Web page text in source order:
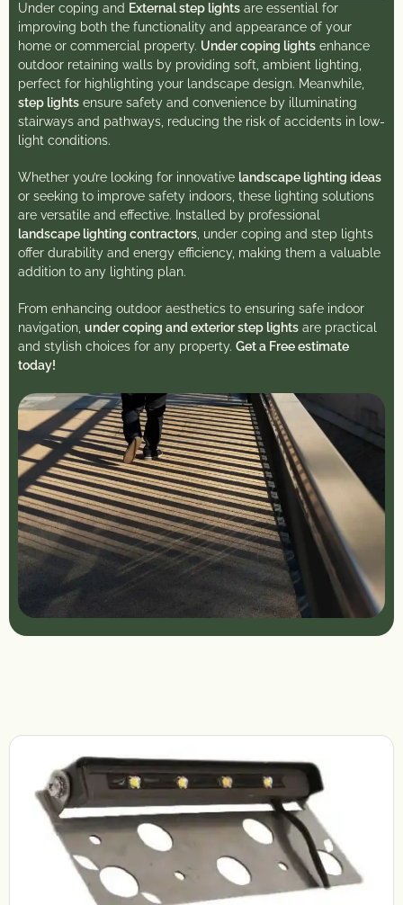
Under coping and External step lights are essential for
improving both the functionality and appearance of your
home or commercial property. Under coping lights enhance
outdoor retaining walls by providing soft, ambient lighting,
perfect for highlighting your landscape design. Meanwhile,
step lights ensure safety and convenience by illuminating
stairways and pathways, reducing the risk of accidents in low-
light conditions.
Whether you’re looking for innovative landscape lighting ideas
or seeking to improve safety indoors, these lighting solutions
are versatile and effective. Installed by professional
landscape lighting contractors , under coping and step lights
offer durability and energy efficiency, making them a valuable
addition to any lighting plan.
From enhancing outdoor aesthetics to ensuring safe indoor
navigation, under coping and exterior step lights are practical
and stylish choices for any property. Get a Free estimate
today!